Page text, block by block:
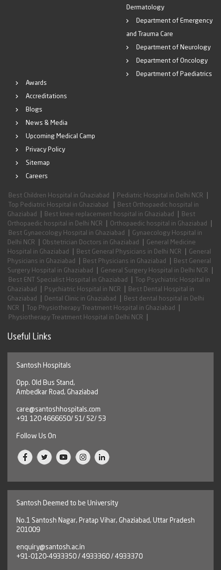
Dermatology
Department of Emergency
and Trauma Care
Department of Neurology
Department of Oncology
Department of Paediatrics
Awards
Accreditations
Blogs
News & Media
Upcoming Medical Camp
Privacy Policy
Sitemap
Careers
Best Children Hospital in Ghaziabad Pediatric Hospital in Delhi NCR
Top Pediatric Hospital in Ghaziabad
Best Orthopaedic hospital in
Ghaziabad
Best knee replacement hospital in Ghaziabad
Best
Orthopaedic hospital in Delhi NCR
Orthopaedic hospital in Ghaziabad
Best Gynaecology Hospital in Ghaziabad
Gynaecology Hospital in
Delhi NCR
Obstetrician Doctors in Ghaziabad
General Medicine
Hospital in Ghaziabad
Best General Physicians in Delhi NCR
General
Physicians in Ghaziabad
Best Physicians in Ghaziabad
Best General
Surgery Hospital in Ghaziabad
General Surgery Hospital in Delhi NCR
Best ENT Specialist Hospital in Ghaziabad
Top Psychiatric Hospital in
Ghaziabad
Psychiatric Hospital in NCR
Best Dental Hospital in
Ghaziabad
Dental Clinic in Ghaziabad
Best dental hospital in Delhi
NCR
Top Physiotherapy Treatment Hospital in Ghaziabad
Physiotherapy Treatment Hospital in Delhi NCR
Useful Links
Santosh Hospitals
Opp. Old Bus Stand,
Ambedkar Road, Ghaziabad
care@santoshhospitals.com
+91 120 4666650/ 51/ 52/ 53
Follow Us On
Santosh Deemed to be University
No.1 Santosh Nagar, Pratap Vihar, Ghaziabad, Uttar Pradesh
201009
enquiry@santosh.ac.in
+91-0120-4933350 / 4933360 / 4933370